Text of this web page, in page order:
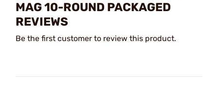
MAG 10-ROUND PACKAGED
REVIEWS
Be the first customer to review this product.